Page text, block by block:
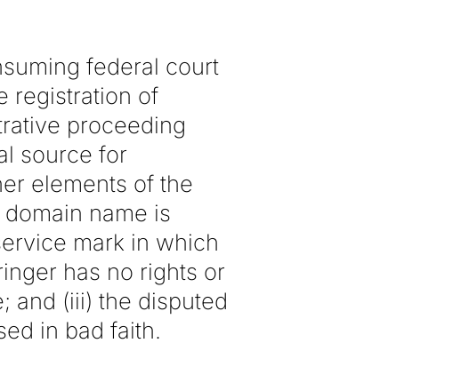
federal court
registration of
proceeding
source for
elements of the
name is
mark in which
has no rights or
and (iii) the disputed
in bad faith.